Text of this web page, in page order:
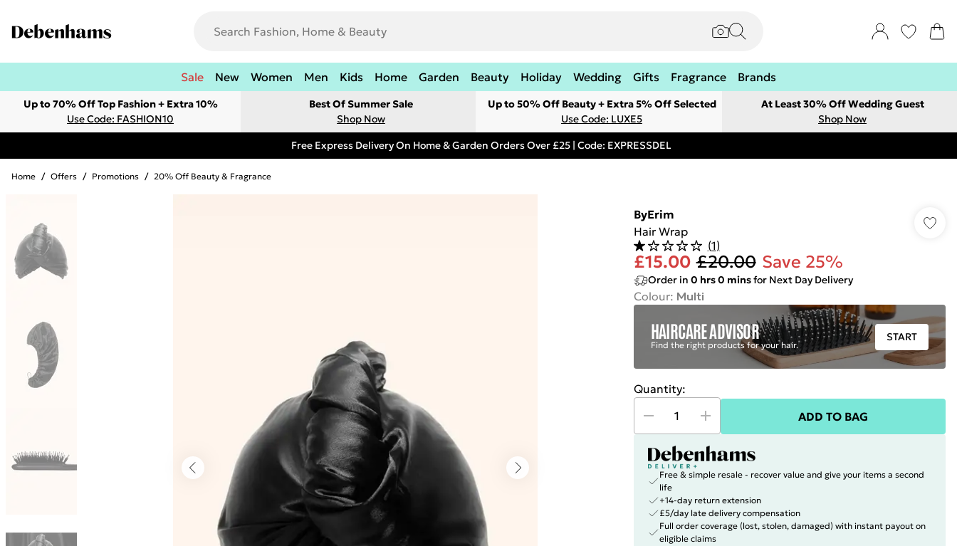
Sale New Women Men Kids Home Garden Beauty Holiday Wedding Gifts Fragrance Brands
Up to 70% Off Top Fashion + Extra 10%
Use Code: FASHION10
Best Of Summer Sale
Shop Now
Up to 50% Off Beauty + Extra 5% Off Selected
Use Code: LUXE5
At Least 30% Off Wedding Guest
Shop Now
Free Express Delivery On Home & Garden Orders Over £25 | Code: EXPRESSDEL
Home / Offers / Promotions / 20% Off Beauty & Fragrance
ByErim
Hair Wrap
(1)
£15.00 £20.00 Save 25%
Order in 0 hrs0 minsfor Next Day Delivery
Colour: Multi
HAIRCARE ADVISOR
Find the right products for your hair.
START
Quantity:
ADD TO BAG
Free & simple resale - recover value and give your items a second
life
+14-day return extension
£5/day late delivery compensation
Full order coverage (lost, stolen, damaged) with instant payout on
eligible claims